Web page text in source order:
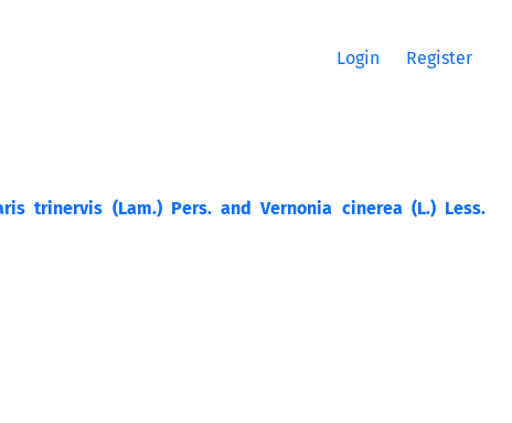
Login Register
trinervis (Lam.) Pers. and Vernonia cinerea (L.) Less.